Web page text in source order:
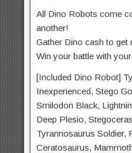
All Dino Robots come
another!
Gather Dino cash to get
Win your battle with
[Included Dino Robot]
Inexperienced, Stego
Smilodon Black,
Deep Plesio,
Tyrannosaurus Soldier,
Ceratosaurus,